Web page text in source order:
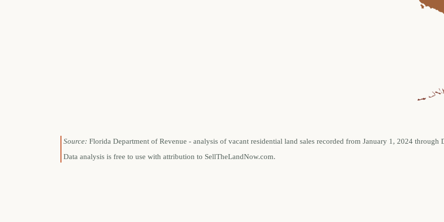
Source: Florida Department of Revenue - analysis of vacant residential land sales recorded from January 1, 2024 through
Data analysis is free to use with attribution to SellTheLandNow.com.